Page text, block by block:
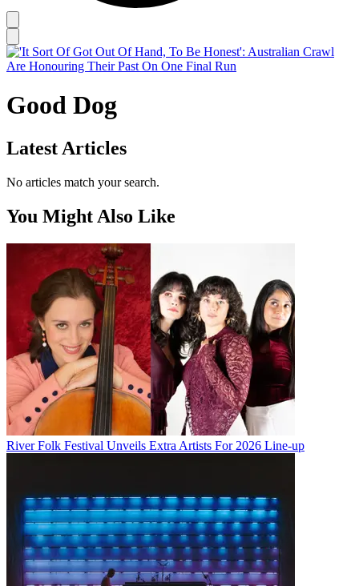
Good Dog
Latest Articles
No articles match your search.
You Might Also Like
River Folk Festival Unveils Extra Artists For 2026 Line-up